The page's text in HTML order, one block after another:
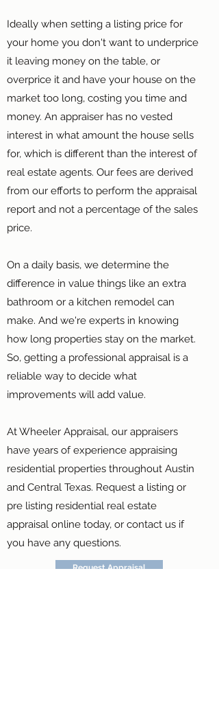
Ideally when setting a listing price for
your home you don't want to underprice
it leaving money on the table, or
overprice it and have your house on the
market too long, costing you time and
money. An appraiser has no vested
interest in what amount the house sells
for, which is different than the interest of
real estate agents. Our fees are derived
from our efforts to perform the appraisal
report and not a percentage of the sales
price.
On a daily basis, we determine the
difference in value things like an extra
bathroom or a kitchen remodel can
make. And we're experts in knowing
how long properties stay on the market.
So, getting a professional appraisal is a
reliable way to decide what
improvements will add value.
At Wheeler Appraisal, our appraisers
have years of experience appraising
residential properties throughout Austin
and Central Texas. Request a listing or
pre listing residential real estate
appraisal online today, or contact us if
you have any questions.
Request Appraisal